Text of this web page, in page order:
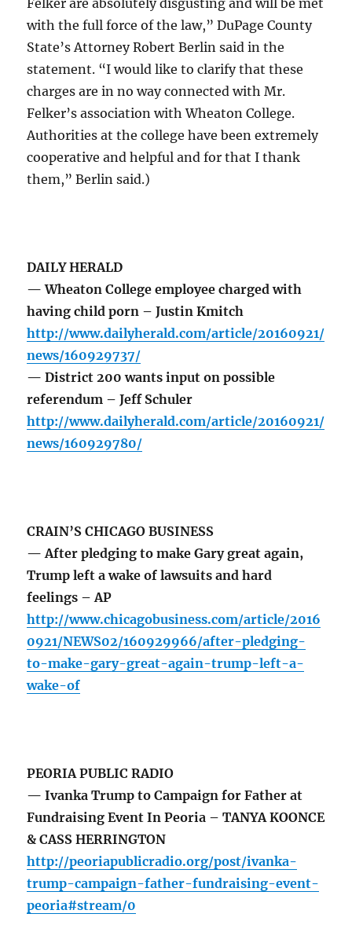
Felker are absolutely disgusting and will be met
with the full force of the law,” DuPage County
State’s Attorney Robert Berlin said in the
statement. “I would like to clarify that these
charges are in no way connected with Mr.
Felker’s association with Wheaton College.
Authorities at the college have been extremely
cooperative and helpful and for that I thank
them,” Berlin said.)
DAILY HERALD
— Wheaton College employee charged with
having child porn – Justin Kmitch
http://www.dailyherald.com/article/20160921/
news/160929737/
— District 200 wants input on possible
referendum – Jeff Schuler
http://www.dailyherald.com/article/20160921/
news/160929780/
CRAIN’S CHICAGO BUSINESS
— After pledging to make Gary great again,
Trump left a wake of lawsuits and hard
feelings – AP
http://www.chicagobusiness.com/article/2016
0921/NEWS02/160929966/after-pledging-
to-make-gary-great-again-trump-left-a-
wake-of
PEORIA PUBLIC RADIO
— Ivanka Trump to Campaign for Father at
Fundraising Event In Peoria – TANYA KOONCE
& CASS HERRINGTON
http://peoriapublicradio.org/post/ivanka-
trump-campaign-father-fundraising-event-
peoria#stream/0